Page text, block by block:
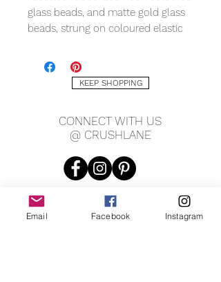
glass beads, and matte gold glass
beads, strung on coloured elastic
themed charms. Fits an average
child's wrist 5.5".
KEEP SHOPPING
CONNECT WITH US
@ CRUSHLANE
Email Facebook Instagram